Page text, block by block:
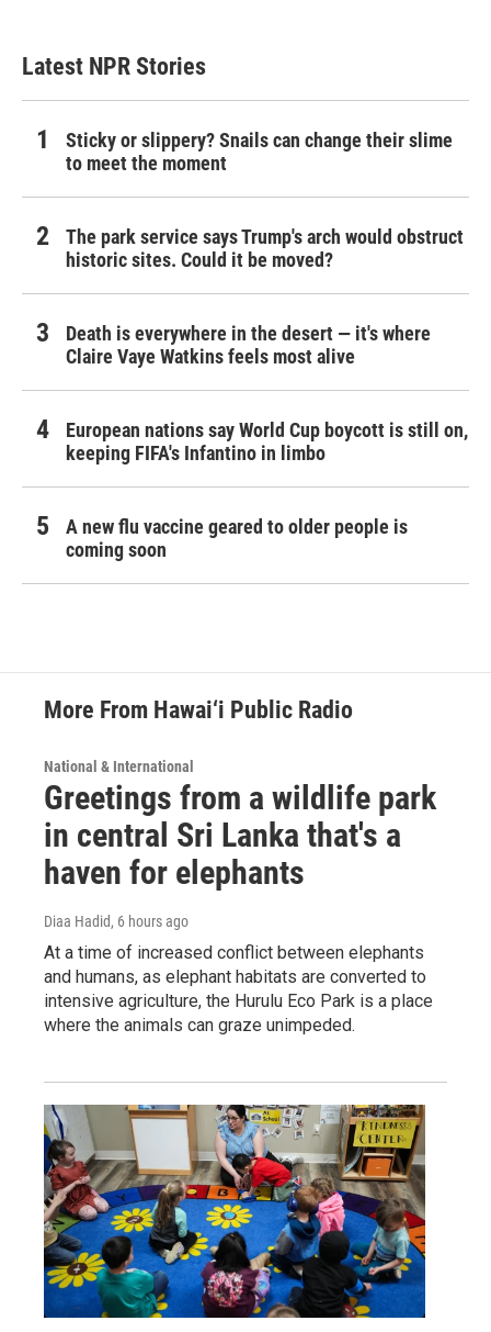
Latest NPR Stories
Sticky or slippery? Snails can change their slime
to meet the moment
The park service says Trump's arch would obstruct
historic sites. Could it be moved?
Death is everywhere in the desert — it's where
Claire Vaye Watkins feels most alive
European nations say World Cup boycott is still on,
keeping FIFA's Infantino in limbo
A new flu vaccine geared to older people is
coming soon
More From Hawai‘i Public Radio
National & International
Greetings from a wildlife park
in central Sri Lanka that's a
haven for elephants
Diaa Hadid, 6 hours ago
At a time of increased conflict between elephants
and humans, as elephant habitats are converted to
intensive agriculture, the Hurulu Eco Park is a place
where the animals can graze unimpeded.